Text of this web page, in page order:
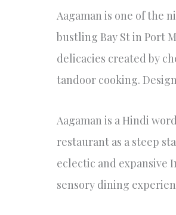
Aagaman is one of the
bustling Bay St in Port
delicacies created by
tandoor cooking.
Aagaman is a Hindi
restaurant as a steep
eclectic and
sensory dining